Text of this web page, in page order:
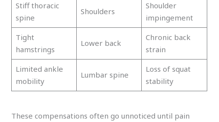
Stiff thoracic
spine
Shoulders
Shoulder
impingement
Tight
hamstrings
Lower back
Chronic back
strain
Limited ankle
mobility
Lumbar spine
Loss of squat
stability
These compensations often go unnoticed until pain